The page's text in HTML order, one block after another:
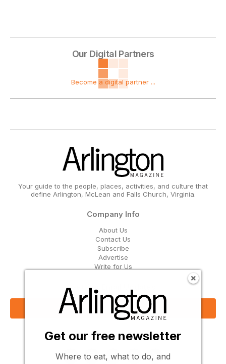
Our Digital Partners
Become a digital partner ...
Your guide to the people, places, activities, and culture that
define Arlington, McLean and Falls Church, Virginia.
Company Info
About Us
Contact Us
Subscribe
Advertise
Write for Us
Get Our Email Updates
Sign Up Now
Follow Us
Get our free newsletter
Where to eat, what to do, and